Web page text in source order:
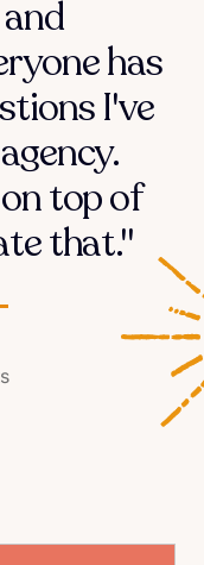
has
I've
top of
that."